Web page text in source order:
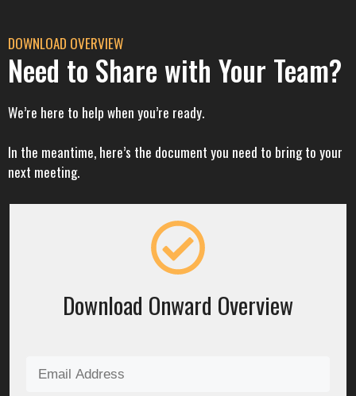
DOWNLOAD OVERVIEW
Need to Share with Your Team?
We’re here to help when you’re ready.
In the meantime, here’s the document you need to bring to your
next meeting.
Download Onward Overview